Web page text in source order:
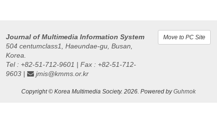
Journal of Multimedia Information System
504 centumclass1, Haeundae-gu, Busan,
Korea.
Tel : +82-51-712-9601 | Fax : +82-51-712-
9603 |
jmis@kmms.or.kr
Move to PC Site
Copyright © Korea Multimedia Society. 2026. Powered byGuhmok